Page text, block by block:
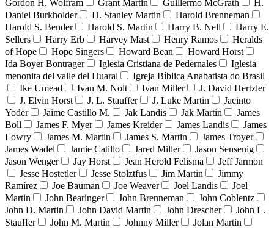
Gordon H. Wolfram Grant Martin Guillermo McGrath
H.
Daniel Burkholder
H. Stanley Martin
Harold Brenneman
Harold S. Bender
Harold S. Martin Harry B. Nell
Harry E.
Sellers
Harry Erb Harvey Mast Henry Ramos
Heralds
of Hope
Hope Singers Howard Bean
Howard Horst
Ida Boyer Bontrager
Iglesia Cristiana de Pedernales
Iglesia
menonita del valle del Huaral
Igreja Bíblica Anabatista do Brasil
Ike Umead
Ivan M. Nolt Ivan Miller
J. David Hertzler
J. Elvin Horst
J. L. Stauffer J. Luke Martin
Jacinto
Yoder
Jaime Castillo M. Jak Landis Jak Martin
James
Boll
James F. Myer James Kreider James Landis
James
Lowry
James M. Martin James S. Martin
James Troyer
James Wadel
Jamie Catillo Jared Miller
Jason Sensenig
Jason Wenger
Jay Horst Jean Herold Felisma
Jeff Jarmon
Jesse Hostetler
Jesse Stolztfus Jim Martin
Jimmy
Ramírez
Joe Bauman Joe Weaver Joel Landis
Joel
Martin
John Bearinger John Brenneman
John Coblentz
John D. Martin
John David Martin John Drescher
John L.
Stauffer
John M. Martin Johnny Miller
Jolan Martin